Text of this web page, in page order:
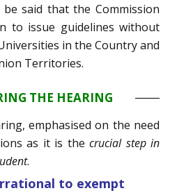
said that the Commission
to issue guidelines without
in the Country and
Territories.
THE HEARING
emphasised on the need
as it is the crucial step in
.
to exempt